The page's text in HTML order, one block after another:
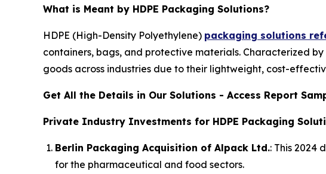
What is Meant by HDPE Packaging Solutions?
HDPE (High-Density Polyethylene) packaging solutions
containers, bags, and protective materials. Characterized
goods across industries due to their lightweight, cost-
Get All the Details in Our Solutions - Access Report
Private Industry Investments for HDPE Packaging
Berlin Packaging Acquisition of Alpack Ltd.: This 2024
for the pharmaceutical and food sectors.